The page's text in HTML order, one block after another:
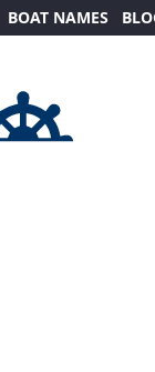
BOAT NAMES